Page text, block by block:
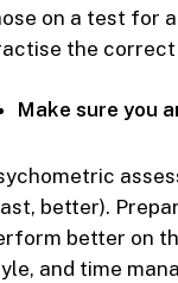
on a test for
the
Make sure you
better).
better on
and time